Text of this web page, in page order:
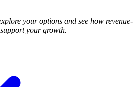
your options and see how revenue-
your growth.